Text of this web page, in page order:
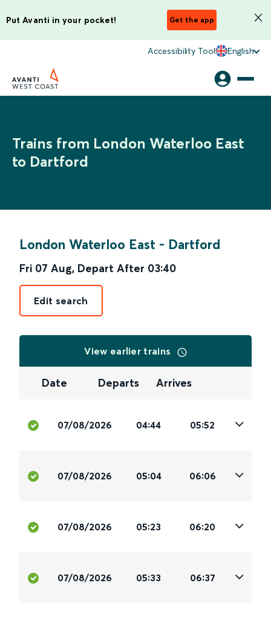
Put Avanti in your pocket! Get the app
Accessibility Tool English
Trains from London Waterloo East
to Dartford
London Waterloo East - Dartford
Fri 07 Aug, Depart After 03:40
Edit search
View earlier trains
Date Departs Arrives
07/08/2026 04:44 05:52
07/08/2026 05:04 06:06
07/08/2026 05:23 06:20
07/08/2026 05:33 06:37